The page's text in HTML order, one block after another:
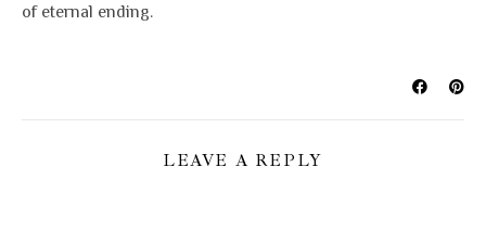
of eternal ending.
LEAVE A REPLY